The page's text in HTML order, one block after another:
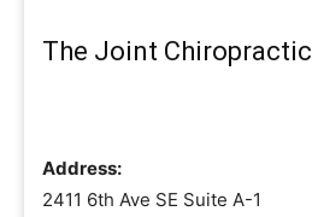
The Joint Chiropractic
Address:
2411 6th Ave SE Suite A-1